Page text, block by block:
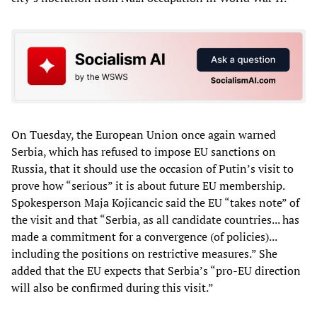
On Tuesday, the European Union once again warned
Serbia, which has refused to impose EU sanctions on
Russia, that it should use the occasion of Putin’s visit to
prove how “serious” it is about future EU membership.
Spokesperson Maja Kojicancic said the EU “takes note” of
the visit and that “Serbia, as all candidate countries... has
made a commitment for a convergence (of policies)...
including the positions on restrictive measures.” She
added that the EU expects that Serbia’s “pro-EU direction
will also be confirmed during this visit.”